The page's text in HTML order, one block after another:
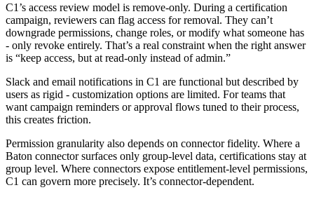
C1’s access review model is remove-only. During a certification
campaign, reviewers can flag access for removal. They can’t
downgrade permissions, change roles, or modify what someone has
- only revoke entirely. That’s a real constraint when the right answer
is “keep access, but at read-only instead of admin.”
Slack and email notifications in C1 are functional but described by
users as rigid - customization options are limited. For teams that
want campaign reminders or approval flows tuned to their process,
this creates friction.
Permission granularity also depends on connector fidelity. Where a
Baton connector surfaces only group-level data, certifications stay at
group level. Where connectors expose entitlement-level permissions,
C1 can govern more precisely. It’s connector-dependent.